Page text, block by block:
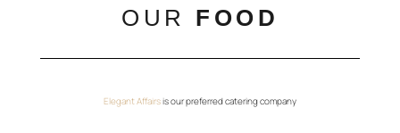
OUR FOOD
Elegant Affairsis our preferred catering company